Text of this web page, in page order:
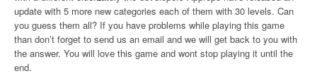
update with 5 more new categories each of them with 30 levels. Can
you guess them all? If you have problems while playing this game
than don’t forget to send us an email and we will get back to you with
the answer. You will love this game and wont stop playing it until the
end.